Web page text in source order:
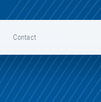
Contact